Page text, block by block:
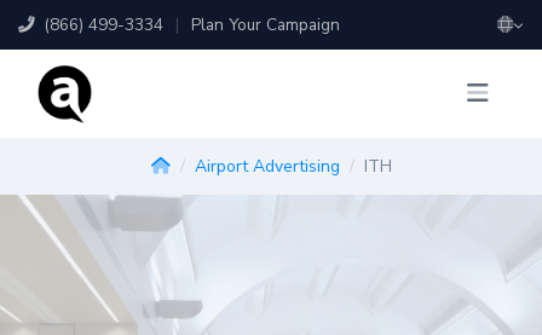
(866) 499-3334 | Plan Your Campaign
Airport Advertising ITH